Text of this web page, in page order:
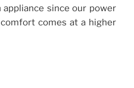
since our power
comes at a higher